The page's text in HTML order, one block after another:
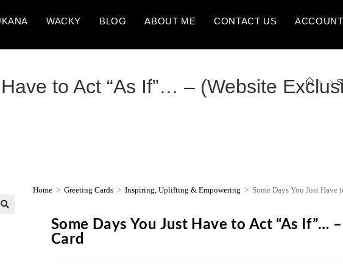
WACKY BLOG ABOUT ME CONTACT US ACCOUNT
to Act “As If”… – (Website > >
Home > Greeting Cards > Inspiring, Uplifting & Empowering > Some Days You Just
Some Days You Just Have to Act “As If”…
Card